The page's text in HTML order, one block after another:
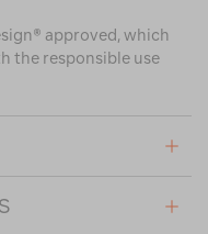
approved, which
the responsible use